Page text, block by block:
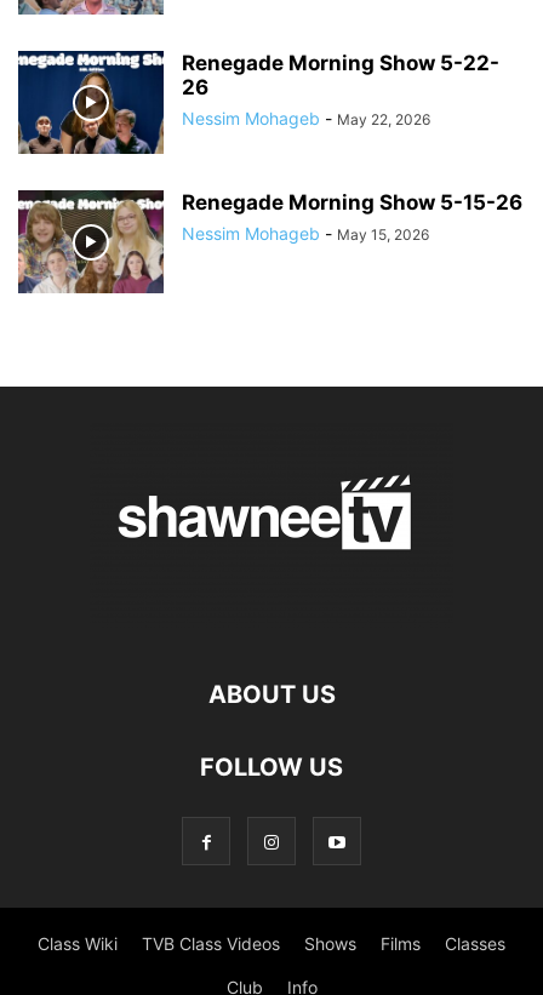
Renegade Morning Show 5-22-
26
Nessim Mohageb - May 22, 2026
Renegade Morning Show 5-15-26
Nessim Mohageb - May 15, 2026
ABOUT US
FOLLOW US
Class Wiki TVB Class Videos Shows Films Classes
Club Info